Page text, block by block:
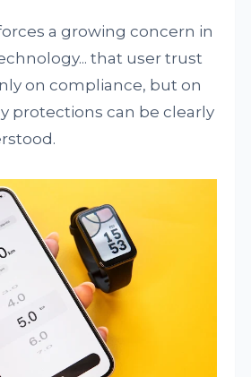
a growing concern in
that user trust
on compliance, but on
protections can be clearly